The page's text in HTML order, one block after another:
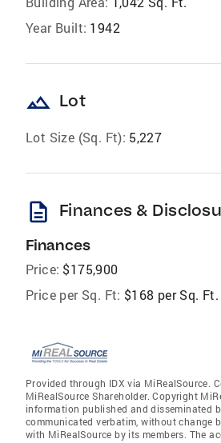
Year Built: 1942
landscape Lot
Lot Size (Sq. Ft): 5,227
description Finances &
Finances
Price: $175,900
Price per Sq. Ft: $168 per Sq. Ft.
Provided through IDX via MiRealSource.
MiRealSource Shareholder. Copyright
information published and disseminated
communicated verbatim, without change
with MiRealSource by its members. The